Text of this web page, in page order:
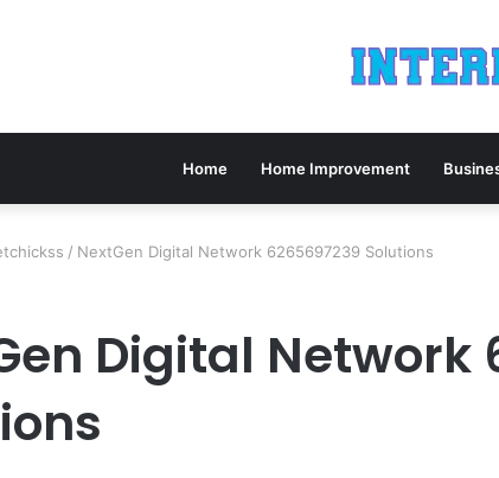
Home Home Improvement
/ NextGen Digital Network 6265697239 Solutions
Digital Network